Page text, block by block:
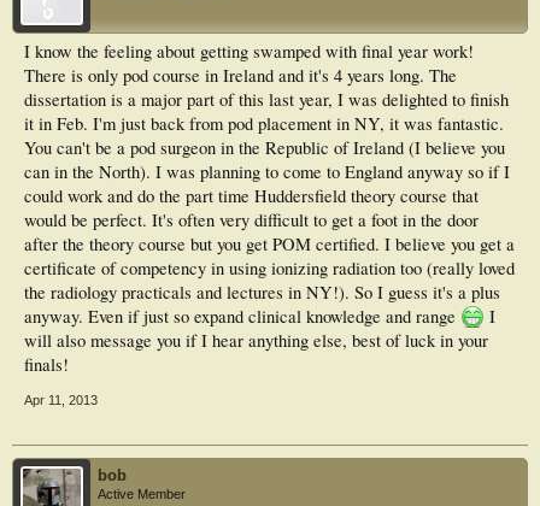
I know the feeling about getting swamped with final year work!
There is only pod course in Ireland and it's 4 years long. The
dissertation is a major part of this last year, I was delighted to finish
it in Feb. I'm just back from pod placement in NY, it was fantastic.
You can't be a pod surgeon in the Republic of Ireland (I believe you
can in the North). I was planning to come to England anyway so if I
could work and do the part time Huddersfield theory course that
would be perfect. It's often very difficult to get a foot in the door
after the theory course but you get POM certified. I believe you get a
certificate of competency in using ionizing radiation too (really loved
the radiology practicals and lectures in NY!). So I guess it's a plus
anyway. Even if just so expand clinical knowledge and range
I
will also message you if I hear anything else, best of luck in your
finals!
Apr 11, 2013
bob
Active Member